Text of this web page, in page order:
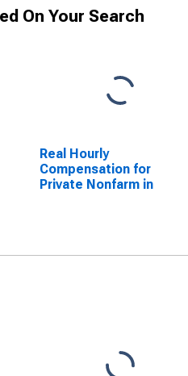
On Your Search
Real Hourly
Compensation for
Private Nonfarm in